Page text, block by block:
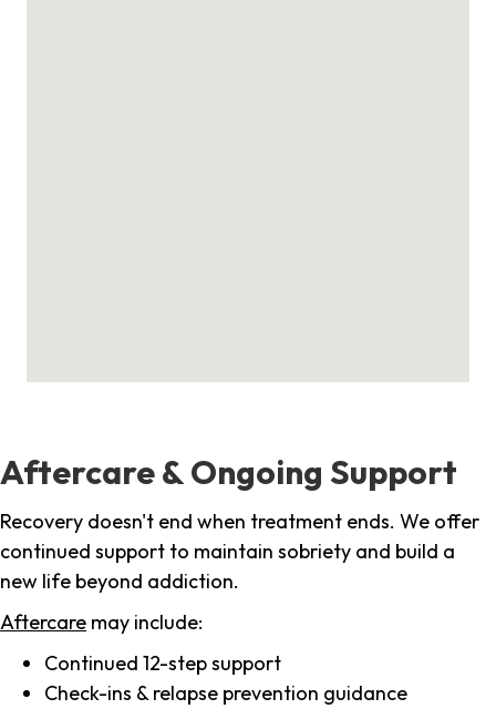
Aftercare & Ongoing Support
Recovery doesn't end when treatment ends. We offer
continued support to maintain sobriety and build a
new life beyond addiction.
Aftercare may include:
Continued 12-step support
Check-ins & relapse prevention guidance